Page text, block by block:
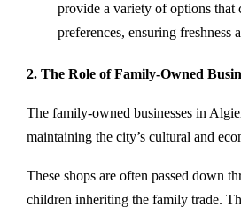
provide a variety of options that
preferences, ensuring freshness
2. The Role of Family-Owned
The family-owned businesses in
maintaining the city’s cultural and
These shops are often passed down
children inheriting the family trade.